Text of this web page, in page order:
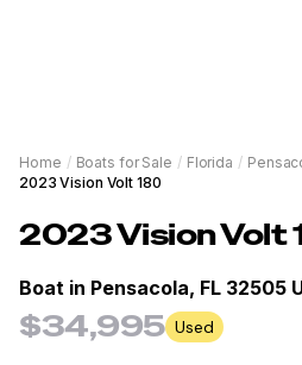
Home / Boats for Sale / Florida /
2023 Vision Volt 180
2023VisionVolt
Boat in Pensacola, FL 32505
$34,995 Used